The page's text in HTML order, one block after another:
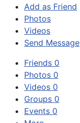
Add as Friend
Photos
Videos
Send Message
Friends 0
Photos 0
Videos 0
Groups 0
Events 0